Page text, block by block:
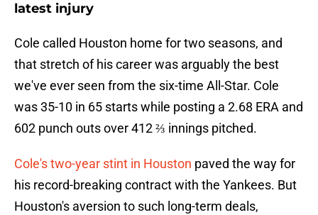
latest injury
Cole called Houston home for two seasons, and
that stretch of his career was arguably the best
we've ever seen from the six-time All-Star. Cole
was 35-10 in 65 starts while posting a 2.68 ERA and
602 punch outs over 412 ⅔ innings pitched.
Cole's two-year stint in Houston paved the way for
his record-breaking contract with the Yankees. But
Houston's aversion to such long-term deals,